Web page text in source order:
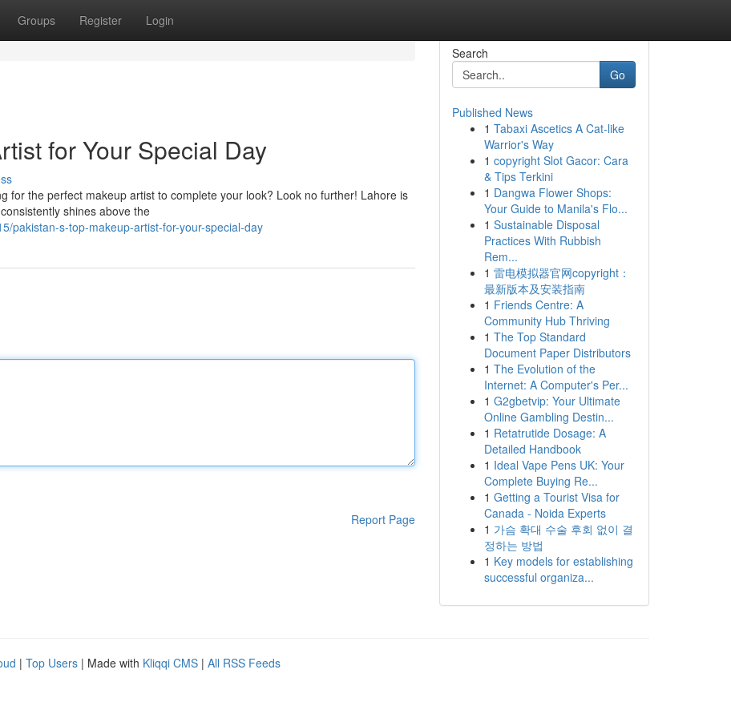
Groups Register Login
for Your Special Day
for the perfect makeup artist to complete your look? Look no further! Lahore is
shines above the
pakistan-s-top-makeup-artist-for-your-special-day
Report Page
Search
Go
Published News
1 Tabaxi Ascetics A Cat-like
Warrior's Way
1 copyright Slot Gacor: Cara
& Tips Terkini
1 Dangwa Flower Shops:
Your Guide to Manila's Flo...
1 Sustainable Disposal
Practices With Rubbish
Rem...
1 雷电模拟器官网copyright：
最新版本及安装指南
1 Friends Centre: A
Community Hub Thriving
1 The Top Standard
Document Paper Distributors
1 The Evolution of the
Internet: A Computer's Per...
1 G2gbetvip: Your Ultimate
Online Gambling Destin...
1 Retatrutide Dosage: A
Detailed Handbook
1 Ideal Vape Pens UK: Your
Complete Buying Re...
1 Getting a Tourist Visa for
Canada - Noida Experts
1 가슴 확대 수술 후회 없이 결
정하는 방법
1 Key models for establishing
successful organiza...
| Top Users | Made with Kliqqi CMS | All RSS Feeds